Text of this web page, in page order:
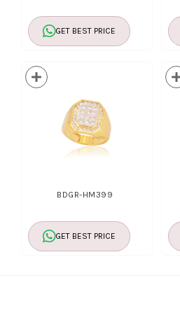
GET BEST PRICE
BDGR-HM399
GET BEST PRICE